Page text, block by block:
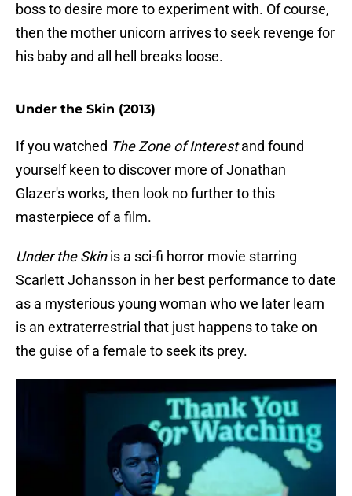
boss to desire more to experiment with. Of course,
then the mother unicorn arrives to seek revenge for
his baby and all hell breaks loose.
Under the Skin (2013)
If you watched The Zone of Interestand found
yourself keen to discover more of Jonathan
Glazer's works, then look no further to this
masterpiece of a film.
Under the Skinis a sci-fi horror movie starring
Scarlett Johansson in her best performance to date
as a mysterious young woman who we later learn
is an extraterrestrial that just happens to take on
the guise of a female to seek its prey.